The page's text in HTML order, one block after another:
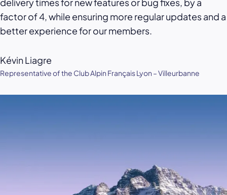
factor of 4, while ensuring more regular updates and a
better experience for our members.
Kévin Liagre
Representative of the Club Alpin Français Lyon – Villeurbanne